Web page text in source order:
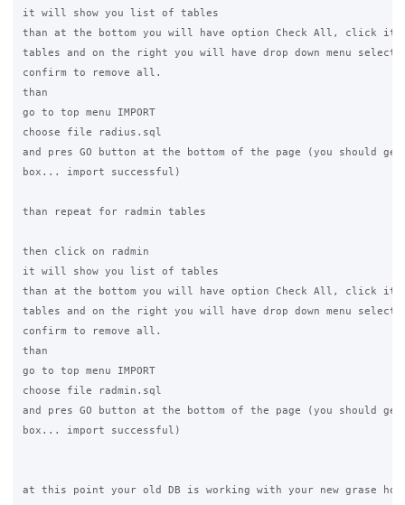
it will show you list of tables
than at the bottom you will have option Check All, click
tables and on the right you will have drop down menu select
confirm to remove all.
than
go to top menu IMPORT
choose file radius.sql
and pres GO button at the bottom of the page (you should
box... import successful)
than repeat for radmin tables
then click on radmin
it will show you list of tables
than at the bottom you will have option Check All, click
tables and on the right you will have drop down menu select
confirm to remove all.
than
go to top menu IMPORT
choose file radmin.sql
and pres GO button at the bottom of the page (you should
box... import successful)
at this point your old DB is working with your new grase